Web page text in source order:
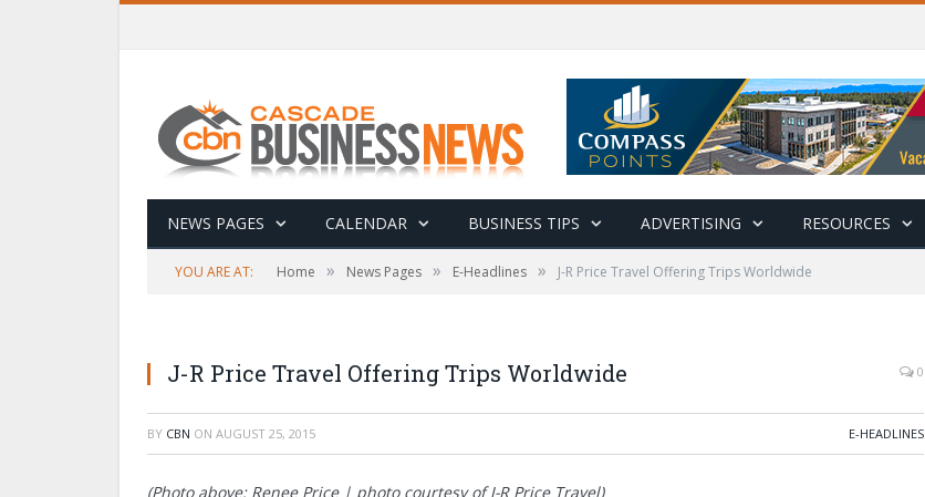
NEWS PAGES CALENDAR BUSINESS TIPS ADVERTISING RESOURCES
YOU ARE AT: Home » News Pages » E-Headlines » J-R Price Travel Offering Trips Worldwide
J-R Price Travel Offering Trips Worldwide 0
BY CBN ON AUGUST 25, 2015 E-HEADLINES
(Photo above: Renee Price | photo courtesy of J-R Price Travel)